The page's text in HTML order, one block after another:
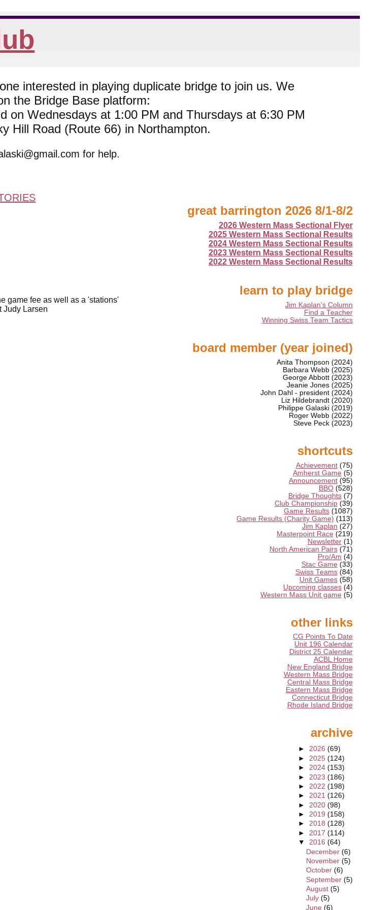
interested in playing duplicate bridge to join us. We
the Bridge Base platform:
on Wednesdays at 1:00 PM and Thursdays at 6:30 PM
Hill Road (Route 66) in Northampton.
for help.
game fee as well as a 'stations'
Judy Larsen
great barrington 2026 8/1-8/2
2026 Western Mass Sectional Flyer
2025 Western Mass Sectional Results
2024 Western Mass Sectional Results
2023 Western Mass Sectional Results
2022 Western Mass Sectional Results
learn to play bridge
Jim Kaplan's Column
Find a Teacher
Winning Swiss Team Tactics
board member (year joined)
Anita Thompson (2024)
Barbara Webb (2025)
George Abbott (2023)
Jeanie Jones (2025)
John Dahl - president (2024)
Liz Hildebrandt (2020)
Philippe Galaski (2019)
Roger Webb (2022)
Steve Peck (2023)
shortcuts
Achievement (75)
Amherst Game (5)
Announcement (95)
BBO (528)
Bridge Thoughts (7)
Club Championship (39)
Game Results (1087)
Game Results (Charity Game) (113)
Jim Kaplan (27)
Masterpoint Race (219)
Newsletter (1)
North American Pairs (71)
Pro/Am (4)
Stac Game (33)
Swiss Teams (84)
Unit Games (58)
Upcoming classes (4)
Western Mass Unit game (5)
other links
CG Points To Date
Unit 196 Calendar
District 25 Calendar
ACBL Home
New England Bridge
Western Mass Bridge
Central Mass Bridge
Eastern Mass Bridge
Connecticut Bridge
Rhode Island Bridge
archive
► 2026 (69)
► 2025 (124)
► 2024 (153)
► 2023 (186)
► 2022 (198)
► 2021 (126)
► 2020 (98)
► 2019 (158)
► 2018 (128)
► 2017 (114)
▼ 2016 (64)
December (6)
November (5)
October (6)
September (5)
August (5)
July (5)
June (6)